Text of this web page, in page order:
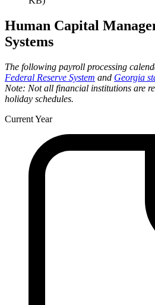
Human Capital
Systems
The following payroll processing
Federal Reserve System and Georgia
Note: Not all financial institutions are
holiday schedules.
Current Year